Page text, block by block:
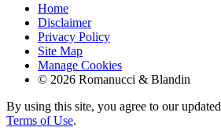
Home
Disclaimer
Privacy Policy
Site Map
Manage Cookies
© 2026 Romanucci & Blandin
By using this site, you agree to our updated
Terms of Use.